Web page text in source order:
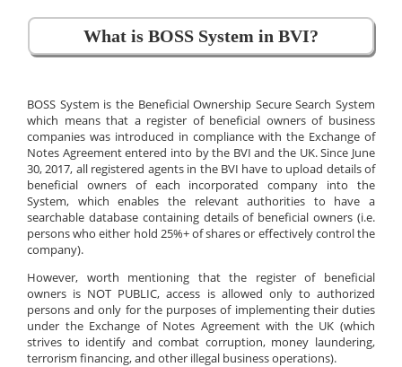
What is BOSS System in BVI?
BOSS System is the Beneficial Ownership Secure Search System
which means that a register of beneficial owners of business
companies was introduced in compliance with the Exchange of
Notes Agreement entered into by the BVI and the UK. Since June
30, 2017, all registered agents in the BVI have to upload details of
beneficial owners of each incorporated company into the
System, which enables the relevant authorities to have a
searchable database containing details of beneficial owners (i.e.
persons who either hold 25%+ of shares or effectively control the
company).
However, worth mentioning that the register of beneficial
owners is NOT PUBLIC, access is allowed only to authorized
persons and only for the purposes of implementing their duties
under the Exchange of Notes Agreement with the UK (which
strives to identify and combat corruption, money laundering,
terrorism financing, and other illegal business operations).